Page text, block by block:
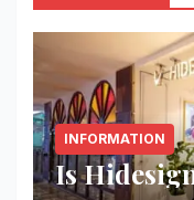
INFORMATION
Is